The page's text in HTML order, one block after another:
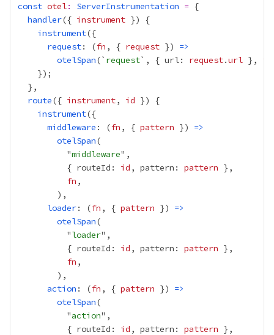
const otel: ServerInstrumentation =
handler({ instrument
instrument
request: (fn , { request }) =>
otelSpan(` request`, { url: request.url }, fn
route({ instrument, id
instrument
middleware : (fn , { pattern }) =>
otelSpan
          "
middleware
          { routeId:
id , pattern: pattern
fn
loader: (fn , { pattern }) =>
otelSpan
          "
loader
          { routeId:
id , pattern: pattern
fn
action : (fn , { pattern }) =>
otelSpan
          "
action
          { routeId:
id , pattern: pattern